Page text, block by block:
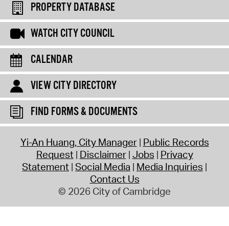
PROPERTY DATABASE
WATCH CITY COUNCIL
CALENDAR
VIEW CITY DIRECTORY
FIND FORMS & DOCUMENTS
Yi-An Huang, City Manager Public Records
Request Disclaimer Jobs Privacy
Statement Social Media Media Inquiries
Contact Us
© 2026 City of Cambridge